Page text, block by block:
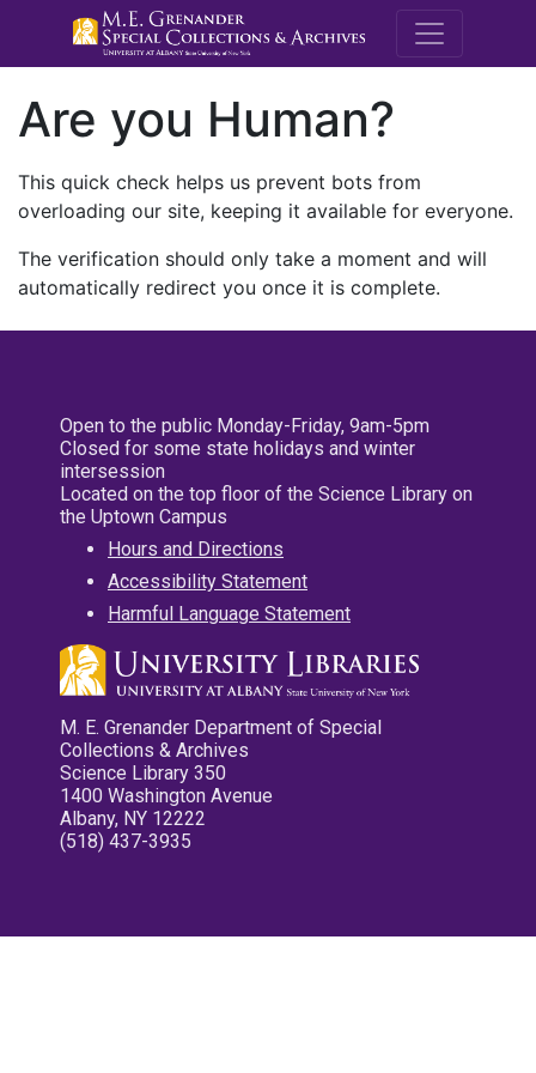
M.E.
Are you Human?
This quick check helps us prevent bots from
overloading our site, keeping it available for everyone.
The verification should only take a moment and will
automatically redirect you once it is complete.
Open to the public Monday-Friday, 9am-5pm
Closed for some state holidays and winter
intersession
Located on the top floor of the Science Library on
the Uptown Campus
Hours and Directions
Accessibility Statement
Harmful Language Statement
M. E. Grenander Department of Special
Collections & Archives
Science Library 350
1400 Washington Avenue
Albany, NY 12222
(518) 437-3935